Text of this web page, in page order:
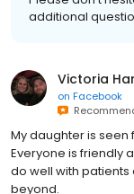
additional
Victoria
on Facebook
My daughter is
Everyone is friendly
do well with
beyond.